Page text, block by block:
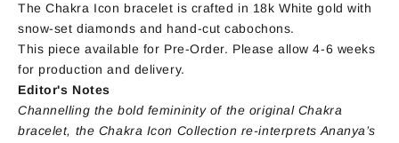
The Chakra Icon bracelet is crafted in 18k White gold with
snow-set diamonds and hand-cut cabochons.
This piece available for Pre-Order. Please allow 4-6 weeks
for production and delivery.
Editor's Notes
Channelling the bold femininity of the original Chakra
bracelet, the Chakra Icon Collection re-interprets Ananya’s